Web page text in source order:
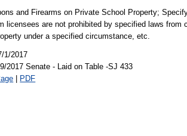
and Firearms on Private School Property;
licensees are not prohibited by specified laws from
under a specified circumstance, etc.
1/2017
2017 Senate - Laid on Table -SJ 433
| PDF